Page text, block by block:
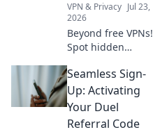
VPN & Privacy Jul 23,
2026
Beyond free VPNs!
Spot hidden
best VPN for 2026.
Don't get caught!
Seamless Sign-
Up: Activating
Your Duel
Referral Code